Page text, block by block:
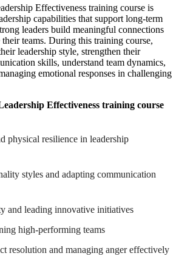
Effectiveness training course is
capabilities that support long-term
leaders build meaningful connections
teams. During this training course,
leadership style, strengthen their
skills, understand team dynamics,
emotional responses in challenging
Effectiveness training course
physical resilience in leadership
styles and adapting communication
and leading innovative initiatives
high-performing teams
resolution and managing anger effectively